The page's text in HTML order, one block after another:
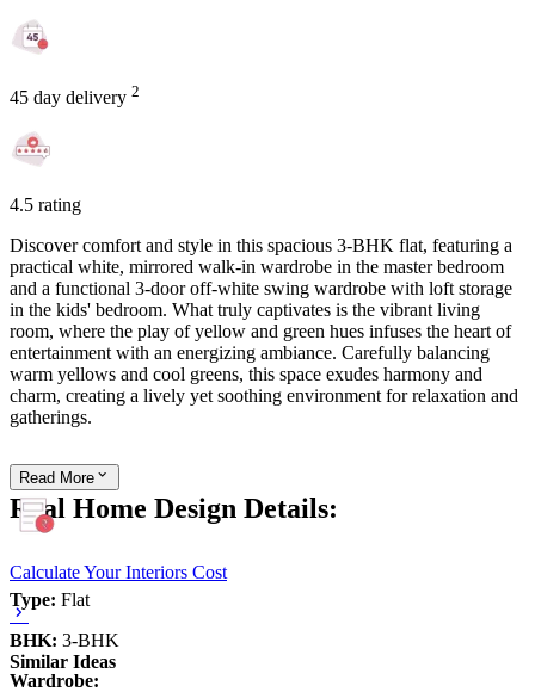
45 day delivery 2
4.5 rating
Discover comfort and style in this spacious 3-BHK flat, featuring a
practical white, mirrored walk-in wardrobe in the master bedroom
and a functional 3-door off-white swing wardrobe with loft storage
in the kids' bedroom. What truly captivates is the vibrant living
room, where the play of yellow and green hues infuses the heart of
entertainment with an energizing ambiance. Carefully balancing
warm yellows and cool greens, this space exudes harmony and
charm, creating a lively yet soothing environment for relaxation and
gatherings.
Real Home Design Details:
Type: Flat
BHK: 3-BHK
Wardrobe:
Read More
Calculate Your Interiors Cost
Similar Ideas